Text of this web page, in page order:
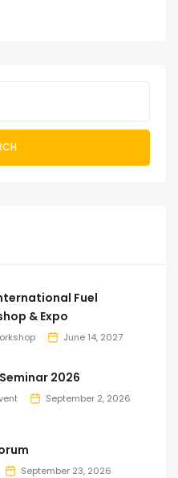
Fuel
& Expo
June 14, 2027
2026
September 2, 2026
September 23, 2026